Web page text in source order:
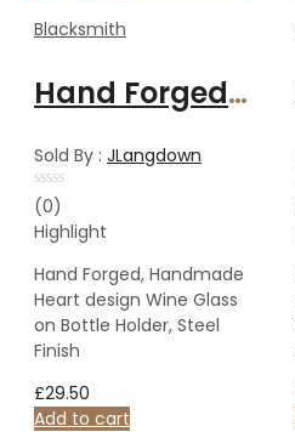
Blacksmith
Hand Forged, Handmade Heart design Wine Glass on Bottle Holder, Steel Finish
Sold By : JLangdown
Rated
0
out
5
(0)
Highlight
Hand Forged, Handmade
Heart design Wine Glass
on Bottle Holder, Steel
Finish
£29.50
Add to cart